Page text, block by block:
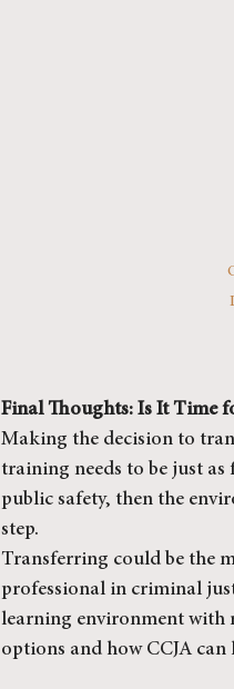
Final Thoughts: Is It Time
Making the decision to
training needs to be just
public safety, then the
step.
Transferring could be the
professional in criminal
learning environment with
options and how CCJA